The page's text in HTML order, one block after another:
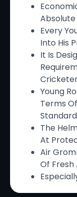
Every
Into His
It Is
Young
Terms
The
At
Air
Of Fresh